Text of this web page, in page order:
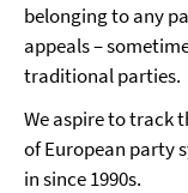
belonging to any
appeals –
traditional parties.
We aspire to track
of European party
in since 1990s.